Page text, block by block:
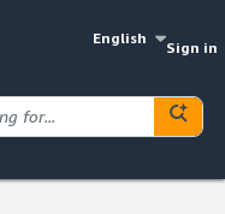
English
Sign in